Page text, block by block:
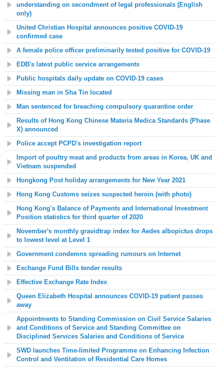
understanding on secondment of legal professionals (English
only)
United Christian Hospital announces positive COVID-19
confirmed case
A female police officer preliminarily tested positive for COVID-19
EDB's latest public service arrangements
Public hospitals daily update on COVID-19 cases
Missing man in Sha Tin located
Man sentenced for breaching compulsory quarantine order
Results of Hong Kong Chinese Materia Medica Standards (Phase
X) announced
Police accept PCPD's investigation report
Import of poultry meat and products from areas in Korea, UK and
Vietnam suspended
Hongkong Post holiday arrangements for New Year 2021
Hong Kong Customs seizes suspected heroin (with photo)
Hong Kong's Balance of Payments and International Investment
Position statistics for third quarter of 2020
November's monthly gravidtrap index for Aedes albopictus drops
to lowest level at Level 1
Government condemns spreading rumours on Internet
Exchange Fund Bills tender results
Effective Exchange Rate Index
Queen Elizabeth Hospital announces COVID-19 patient passes
away
Appointments to Standing Commission on Civil Service Salaries
and Conditions of Service and Standing Committee on
Disciplined Services Salaries and Conditions of Service
SWD launches Time-limited Programme on Enhancing Infection
Control and Ventilation of Residential Care Homes